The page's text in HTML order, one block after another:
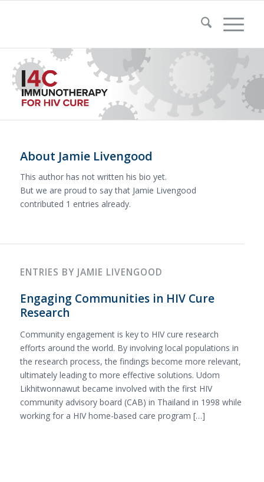
About Jamie Livengood
This author has not written his bio yet.
But we are proud to say that Jamie Livengood
contributed 1 entries already.
ENTRIES BY JAMIE LIVENGOOD
Engaging Communities in HIV Cure
Research
Community engagement is key to HIV cure research
efforts around the world. By involving local populations in
the research process, the findings become more relevant,
ultimately leading to more effective solutions. Udom
Likhitwonnawut became involved with the first HIV
community advisory board (CAB) in Thailand in 1998 while
working for a HIV home-based care program […]